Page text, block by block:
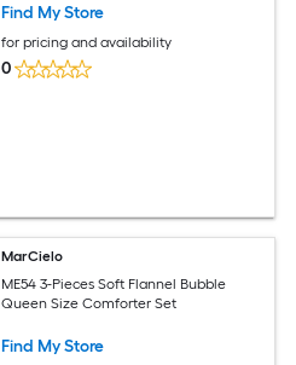
Find My Store
for pricing and availability
0
MarCielo
ME54 3-Pieces Soft Flannel Bubble
Queen Size Comforter Set
Find My Store